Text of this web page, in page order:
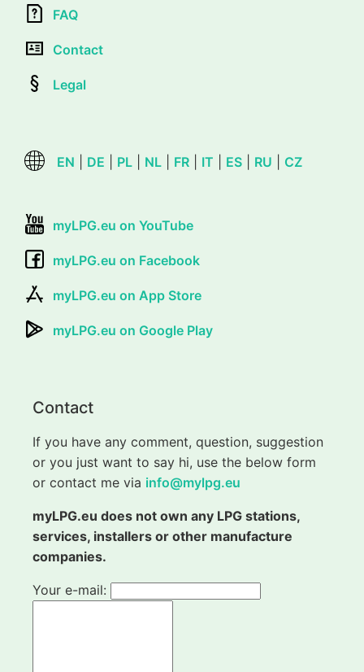
FAQ
Contact
Legal
EN DE PL NL FR IT ES RU CZ
myLPG.eu on YouTube
myLPG.eu on Facebook
myLPG.eu on App Store
myLPG.eu on Google Play
Contact
If you have any comment, question, suggestion
or you just want to say hi, use the below form
or contact me via info@mylpg.eu
myLPG.eu does not own any LPG stations,
services, installers or other manufacture
companies.
Your e-mail: